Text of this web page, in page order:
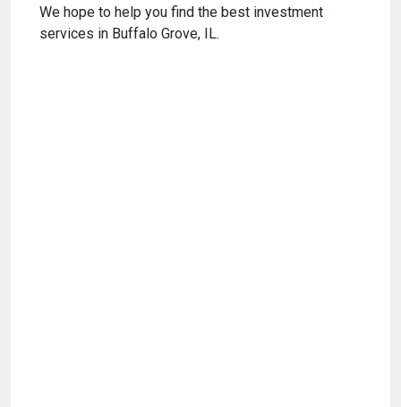
We hope to help you find the best investment
services in Buffalo Grove, IL.